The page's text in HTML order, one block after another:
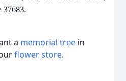
37683.
a memorial tree in
flower store.